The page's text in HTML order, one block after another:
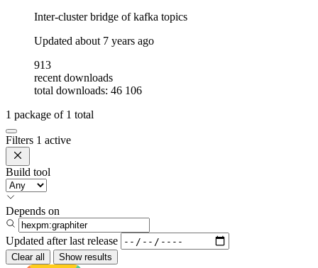
Inter-cluster bridge of kafka topics
Updated about 7 years ago
913
recent downloads
total downloads: 46 106
1 package of 1 total
Filters 1 active
Build tool
Depends on
Updated after last release
Clear all Show results